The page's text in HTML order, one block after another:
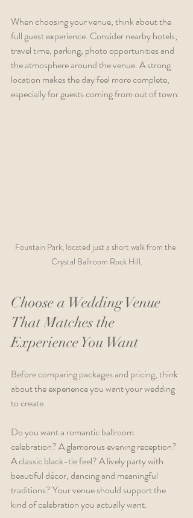
When choosing your venue, think about the
full guest experience. Consider nearby hotels,
travel time, parking, photo opportunities and
the atmosphere around the venue. A strong
location makes the day feel more complete,
especially for guests coming from out of town.
Fountain Park, located just a short walk from the
Crystal Ballroom Rock Hill.
Choose a Wedding Venue
That Matches the
Experience You Want
Before comparing packages and pricing, think
about the experience you want your wedding
to create.
Do you want a romantic ballroom
celebration? A glamorous evening reception?
A classic black-tie feel? A lively party with
beautiful décor, dancing and meaningful
traditions? Your venue should support the
kind of celebration you actually want.